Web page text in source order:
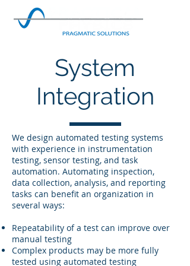
System
Integration
We design automated testing systems
with experience in instrumentation
testing, sensor testing, and task
automation. Automating inspection,
data collection, analysis, and reporting
tasks can benefit an organization in
several ways:
Repeatability of a test can improve over
manual testing
Complex products may be more fully
tested using automated testing